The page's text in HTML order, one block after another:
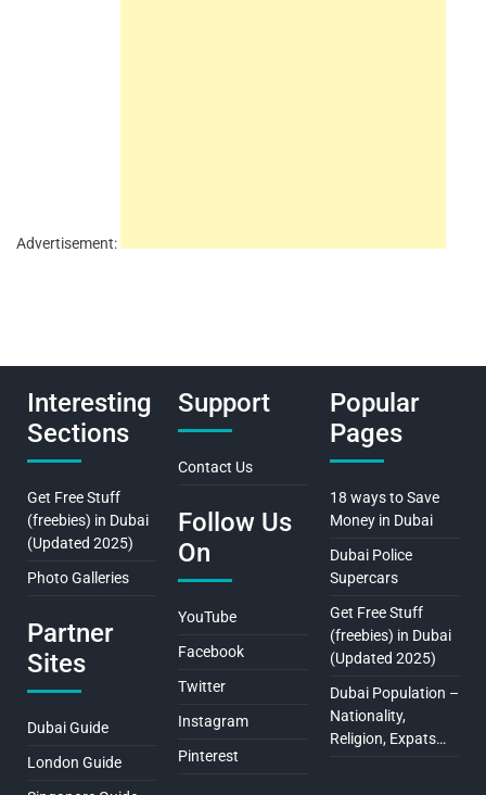
Advertisement:
Interesting
Sections
Get Free Stuff
(freebies) in Dubai
(Updated 2025)
Photo Galleries
Partner
Sites
Dubai Guide
London Guide
Support
Contact Us
Follow Us
On
YouTube
Facebook
Twitter
Instagram
Pinterest
Popular
Pages
18 ways to Save
Money in Dubai
Dubai Police
Supercars
Get Free Stuff
(freebies) in Dubai
(Updated 2025)
Dubai Population –
Nationality,
Religion, Expats…